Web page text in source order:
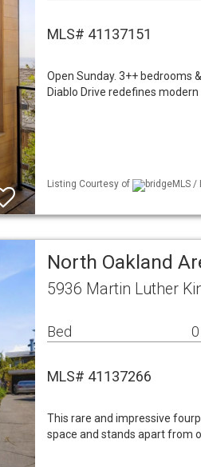
MLS# 41137151
Open Sunday. 3++ bedrooms
Diablo Drive redefines
Listing Courtesy of bridgeMLS
North Oakland
5936 Martin Luther
Bed
MLS# 41137266
This rare and impressive
space and stands apart from